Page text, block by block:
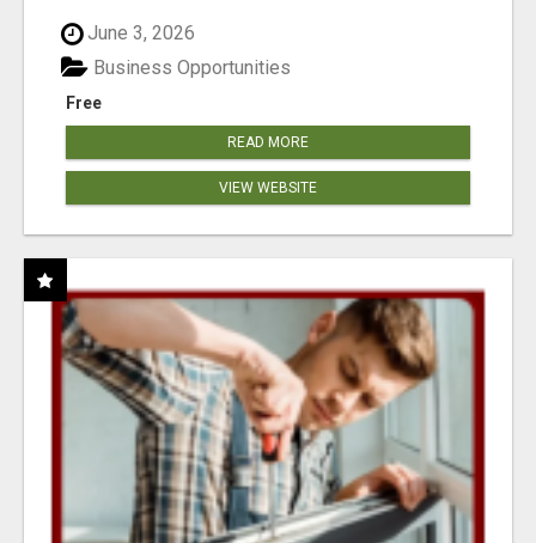
June 3, 2026
Free
Business Opportunities
READ MORE
VIEW WEBSITE